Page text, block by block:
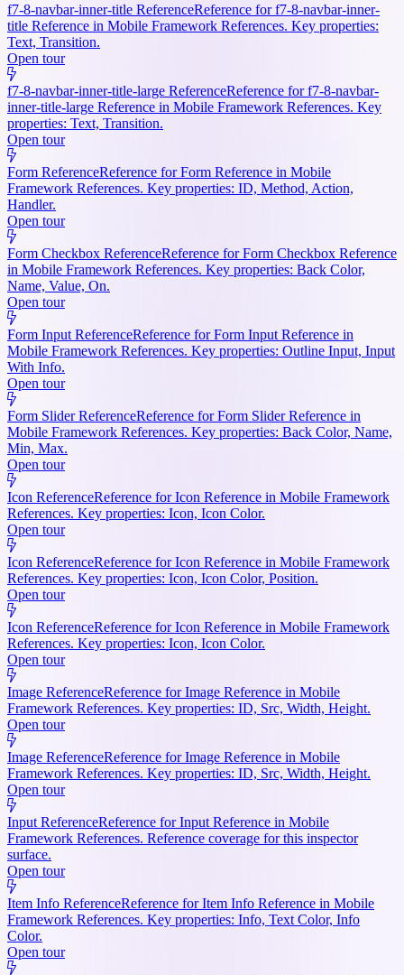
f7-8-navbar-inner-title ReferenceReference for f7-8-navbar-inner-
title Reference in Mobile Framework References. Key properties:
Text, Transition.
Open tour
f7-8-navbar-inner-title-large ReferenceReference for f7-8-navbar-
inner-title-large Reference in Mobile Framework References. Key
properties: Text, Transition.
Open tour
Form ReferenceReference for Form Reference in Mobile
Framework References. Key properties: ID, Method, Action,
Handler.
Open tour
Form Checkbox ReferenceReference for Form Checkbox Reference
in Mobile Framework References. Key properties: Back Color,
Name, Value, On.
Open tour
Form Input ReferenceReference for Form Input Reference in
Mobile Framework References. Key properties: Outline Input, Input
With Info.
Open tour
Form Slider ReferenceReference for Form Slider Reference in
Mobile Framework References. Key properties: Back Color, Name,
Min, Max.
Open tour
Icon ReferenceReference for Icon Reference in Mobile Framework
References. Key properties: Icon, Icon Color.
Open tour
Icon ReferenceReference for Icon Reference in Mobile Framework
References. Key properties: Icon, Icon Color, Position.
Open tour
Icon ReferenceReference for Icon Reference in Mobile Framework
References. Key properties: Icon, Icon Color.
Open tour
Image ReferenceReference for Image Reference in Mobile
Framework References. Key properties: ID, Src, Width, Height.
Open tour
Image ReferenceReference for Image Reference in Mobile
Framework References. Key properties: ID, Src, Width, Height.
Open tour
Input ReferenceReference for Input Reference in Mobile
Framework References. Reference coverage for this inspector
surface.
Open tour
Item Info ReferenceReference for Item Info Reference in Mobile
Framework References. Key properties: Info, Text Color, Info
Color.
Open tour